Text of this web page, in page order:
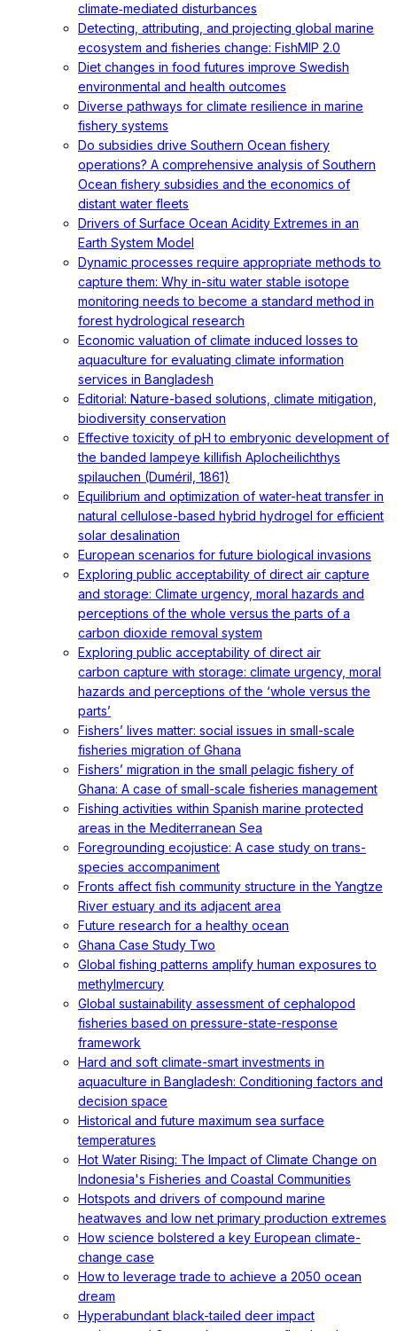
climate‐mediated disturbances
Detecting, attributing, and projecting global marine
ecosystem and fisheries change: FishMIP 2.0
Diet changes in food futures improve Swedish
environmental and health outcomes
Diverse pathways for climate resilience in marine
fishery systems
Do subsidies drive Southern Ocean fishery
operations? A comprehensive analysis of Southern
Ocean fishery subsidies and the economics of
distant water fleets
Drivers of Surface Ocean Acidity Extremes in an
Earth System Model
Dynamic processes require appropriate methods to
capture them: Why in-situ water stable isotope
monitoring needs to become a standard method in
forest hydrological research
Economic valuation of climate induced losses to
aquaculture for evaluating climate information
services in Bangladesh
Editorial: Nature-based solutions, climate mitigation,
biodiversity conservation
Effective toxicity of pH to embryonic development of
the banded lampeye killifish Aplocheilichthys
spilauchen (Duméril, 1861)
Equilibrium and optimization of water-heat transfer in
natural cellulose-based hybrid hydrogel for efficient
solar desalination
European scenarios for future biological invasions
Exploring public acceptability of direct air capture
and storage: Climate urgency, moral hazards and
perceptions of the whole versus the parts of a
carbon dioxide removal system
Exploring public acceptability of direct air
carbon capture with storage: climate urgency, moral
hazards and perceptions of the ‘whole versus the
parts’
Fishers’ lives matter: social issues in small-scale
fisheries migration of Ghana
Fishers’ migration in the small pelagic fishery of
Ghana: A case of small-scale fisheries management
Fishing activities within Spanish marine protected
areas in the Mediterranean Sea
Foregrounding ecojustice: A case study on trans-
species accompaniment
Fronts affect fish community structure in the Yangtze
River estuary and its adjacent area
Future research for a healthy ocean
Ghana Case Study Two
Global fishing patterns amplify human exposures to
methylmercury
Global sustainability assessment of cephalopod
fisheries based on pressure-state-response
framework
Hard and soft climate-smart investments in
aquaculture in Bangladesh: Conditioning factors and
decision space
Historical and future maximum sea surface
temperatures
Hot Water Rising: The Impact of Climate Change on
Indonesia's Fisheries and Coastal Communities
Hotspots and drivers of compound marine
heatwaves and low net primary production extremes
How science bolstered a key European climate-
change case
How to leverage trade to achieve a 2050 ocean
dream
Hyperabundant black-tailed deer impact